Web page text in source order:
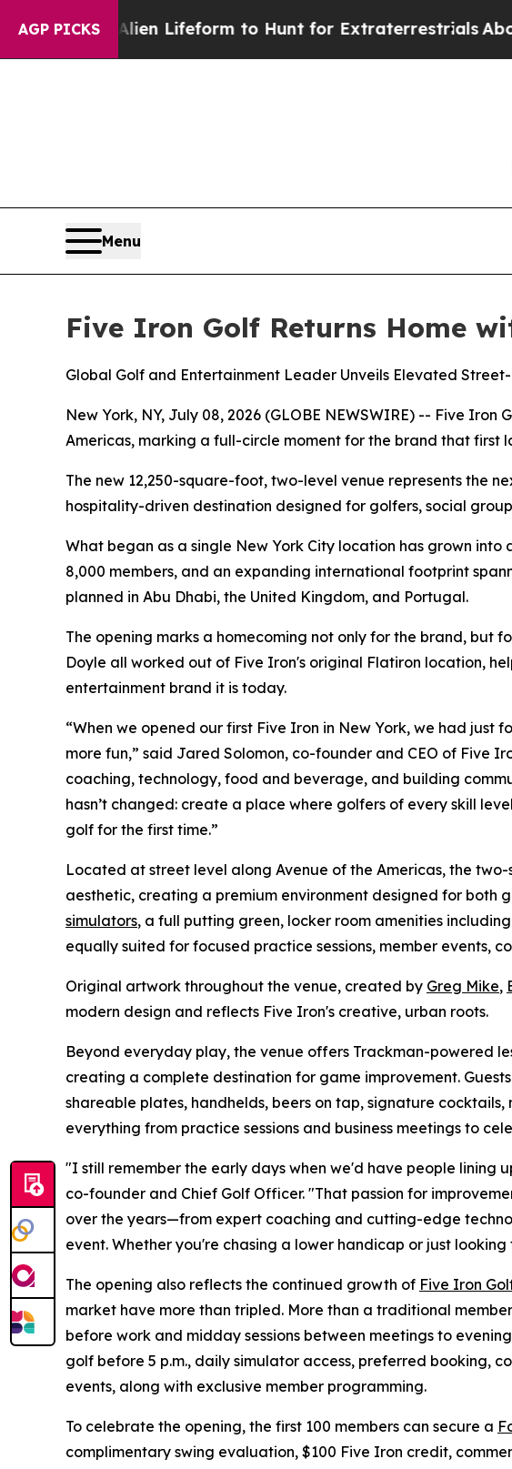
AGP PICKS
Alien Lifeform to Hunt for ExtraterrestrialsAbout
Menu
Five Iron Golf Returns Home
Global Golf and Entertainment Leader Unveils Elevated
New York, NY, July 08, 2026 (GLOBE NEWSWIRE) -- Five
Americas, marking a full-circle moment for the brand that first
The new 12,250-square-foot, two-level venue represents the
hospitality-driven destination designed for golfers, social
What began as a single New York City location has grown
8,000 members, and an expanding international footprint
planned in Abu Dhabi, the United Kingdom, and Portugal.
The opening marks a homecoming not only for the brand, but
Doyle all worked out of Five Iron's original Flatiron location,
entertainment brand it is today.
“When we opened our first Five Iron in New York, we had
more fun,” said Jared Solomon, co-founder and CEO of Five
coaching, technology, food and beverage, and building
hasn’t changed: create a place where golfers of every skill
golf for the first time.”
Located at street level along Avenue of the Americas, the
aesthetic, creating a premium environment designed for both
simulators, a full putting green, locker room amenities
equally suited for focused practice sessions, member events,
Original artwork throughout the venue, created by Greg Mike,
modern design and reflects Five Iron's creative, urban roots.
Beyond everyday play, the venue offers Trackman-powered
creating a complete destination for game improvement.
shareable plates, handhelds, beers on tap, signature
everything from practice sessions and business meetings to
"I still remember the early days when we'd have people lining
co-founder and Chief Golf Officer. "That passion for
over the years—from expert coaching and cutting-edge
event. Whether you're chasing a lower handicap or just
The opening also reflects the continued growth of Five Iron
market have more than tripled. More than a traditional
before work and midday sessions between meetings to
golf before 5 p.m., daily simulator access, preferred booking,
events, along with exclusive member programming.
To celebrate the opening, the first 100 members can secure a
complimentary swing evaluation, $100 Five Iron credit,